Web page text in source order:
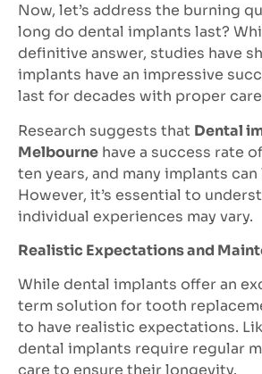
Now, let’s address the burning
long do dental implants last?
definitive answer, studies have
implants have an impressive
last for decades with proper
Research suggests that Dental
Melbourne have a success rate
ten years, and many implants
However, it’s essential to
individual experiences may vary.
Realistic Expectations and
While dental implants offer an
term solution for tooth
to have realistic expectations.
dental implants require regular